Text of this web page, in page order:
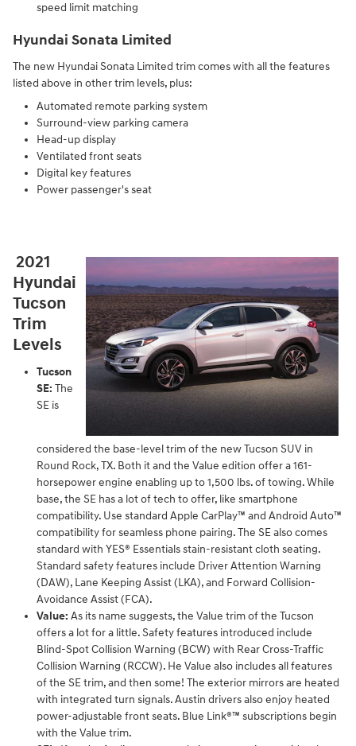
speed limit matching
Hyundai Sonata Limited
The new Hyundai Sonata Limited trim comes with all the features
listed above in other trim levels, plus:
Automated remote parking system
Surround-view parking camera
Head-up display
Ventilated front seats
Digital key features
Power passenger's seat
2021
Hyundai
Tucson
Trim
Levels
Tucson
SE: The
SE is
considered the base-level trim of the new Tucson SUV in
Round Rock, TX. Both it and the Value edition offer a 161-
horsepower engine enabling up to 1,500 lbs. of towing. While
base, the SE has a lot of tech to offer, like smartphone
compatibility. Use standard Apple CarPlay™ and Android Auto™
compatibility for seamless phone pairing. The SE also comes
standard with YES® Essentials stain-resistant cloth seating.
Standard safety features include Driver Attention Warning
(DAW), Lane Keeping Assist (LKA), and Forward Collision-
Avoidance Assist (FCA).
Value: As its name suggests, the Value trim of the Tucson
offers a lot for a little. Safety features introduced include
Blind-Spot Collision Warning (BCW) with Rear Cross-Traffic
Collision Warning (RCCW). He Value also includes all features
of the SE trim, and then some! The exterior mirrors are heated
with integrated turn signals. Austin drivers also enjoy heated
power-adjustable front seats. Blue Link®™ subscriptions begin
with the Value trim.